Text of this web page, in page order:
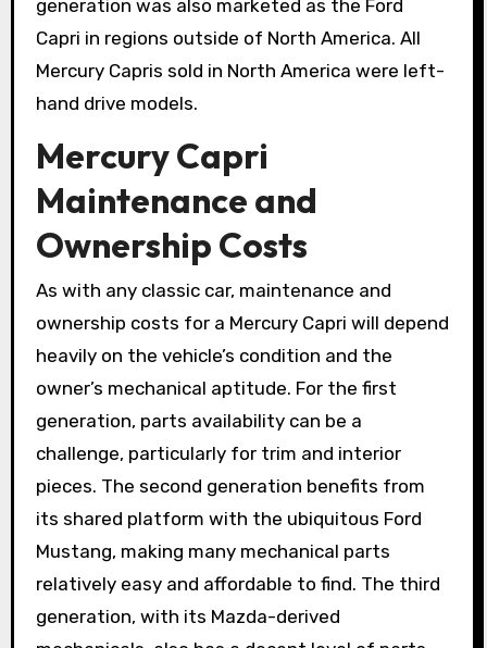
generation was also marketed as the Ford
Capri in regions outside of North America. All
Mercury Capris sold in North America were left-
hand drive models.
Mercury Capri
Maintenance and
Ownership Costs
As with any classic car, maintenance and
ownership costs for a Mercury Capri will depend
heavily on the vehicle’s condition and the
owner’s mechanical aptitude. For the first
generation, parts availability can be a
challenge, particularly for trim and interior
pieces. The second generation benefits from
its shared platform with the ubiquitous Ford
Mustang, making many mechanical parts
relatively easy and affordable to find. The third
generation, with its Mazda-derived